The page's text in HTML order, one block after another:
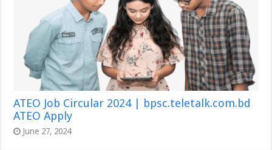
ATEO Job Circular 2024 | bpsc.teletalk.com.bd
ATEO Apply
June 27, 2024